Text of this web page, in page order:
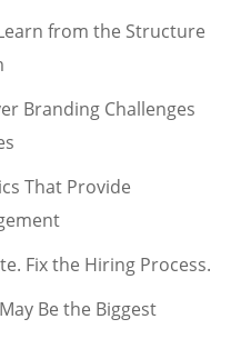
from the Structure
Branding Challenges
That Provide
Fix the Hiring Process.
Be the Biggest